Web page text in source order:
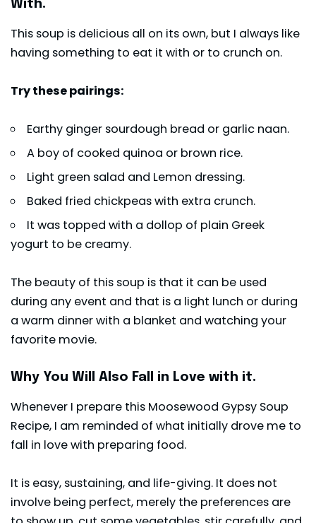
With.
This soup is delicious all on its own, but I always like
having something to eat it with or to crunch on.
Try these pairings:
Earthy ginger sourdough bread or garlic naan.
A boy of cooked quinoa or brown rice.
Light green salad and Lemon dressing.
Baked fried chickpeaswith extra crunch.
It was topped with a dollop of plain Greek
yogurt to be creamy.
The beauty of this soup is that it can be used
during any event and that is a light lunch or during
a warm dinner with a blanket and watching your
favorite movie.
Why You Will Also Fall in Love with it.
Whenever I prepare this Moosewood Gypsy Soup
Recipe, I am reminded of what initially drove me to
fall in love with preparing food.
It is easy, sustaining, and life-giving. It does not
involve being perfect, merely the preferences are